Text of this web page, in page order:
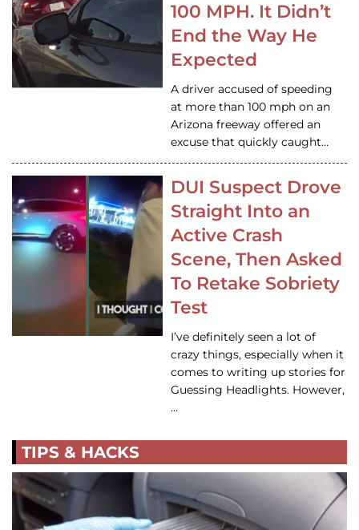
100 MPH. It Didn’t
End the Way He
Expected
A driver accused of speeding
at more than 100 mph on an
Arizona freeway offered an
excuse that quickly caught…
DUI Suspect Drove
Straight Into an
Active Crash
Scene, Then Asked
To Retake Sobriety
Test
I’ve definitely seen a lot of
crazy things, especially when it
comes to writing up stories for
Guessing Headlights. However,
…
TIPS & HACKS